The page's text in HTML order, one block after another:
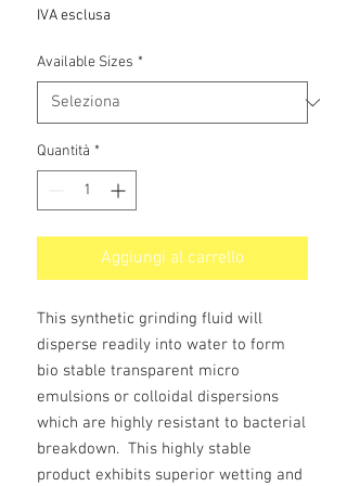
IVA esclusa
Available Sizes *
Quantità *
Aggiungi al carrello
This synthetic grinding fluid will
disperse readily into water to form
bio stable transparent micro
emulsions or colloidal dispersions
which are highly resistant to bacterial
breakdown. This highly stable
product exhibits superior wetting and